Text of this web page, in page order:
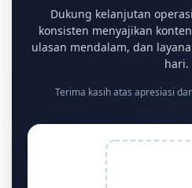
Dukung kelanjutan
konsisten menyajikan
ulasan mendalam, dan
hari.
Terima kasih atas apresiasi